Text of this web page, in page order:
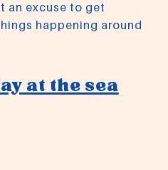
an excuse to get
happening around
at the sea